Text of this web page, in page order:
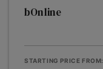
bOnline
STARTING PRICE FROM: